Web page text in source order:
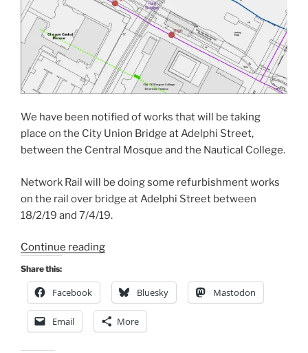
We have been notified of works that will be taking
place on the City Union Bridge at Adelphi Street,
between the Central Mosque and the Nautical College.
Network Rail will be doing some refurbishment works
on the rail over bridge at Adelphi Street between
18/2/19 and 7/4/19.
Continue reading“Notice
Works
Union
Rail
Share this:
Facebook Bluesky Mastodon
Email More